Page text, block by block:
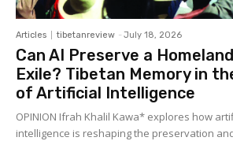
Articles tibetanreview - July 18, 2026
Can AI Preserve a
Exile? Tibetan Memory in
of Artificial Intelligence
OPINION Ifrah Khalil Kawa* explores how
intelligence is reshaping the preservation